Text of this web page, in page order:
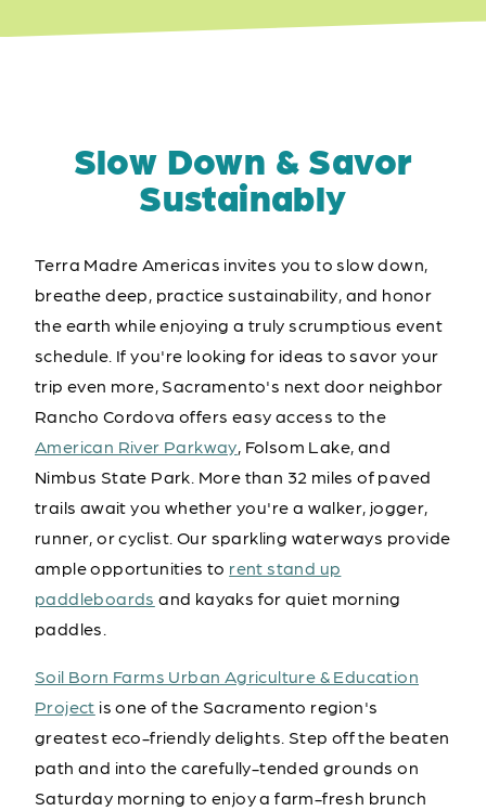
Slow Down & Savor
Sustainably
Terra Madre Americas invites you to slow down,
breathe deep, practice sustainability, and honor
the earth while enjoying a truly scrumptious event
schedule. If you're looking for ideas to savor your
trip even more, Sacramento's next door neighbor
Rancho Cordova offers easy access to the
American River Parkway, Folsom Lake, and
Nimbus State Park. More than 32 miles of paved
trails await you whether you're a walker, jogger,
runner, or cyclist. Our sparkling waterways provide
ample opportunities to rent stand up
paddleboards and kayaks for quiet morning
paddles.
Soil Born Farms Urban Agriculture & Education
Project is one of the Sacramento region's
greatest eco-friendly delights. Step off the beaten
path and into the carefully-tended grounds on
Saturday morning to enjoy a farm-fresh brunch